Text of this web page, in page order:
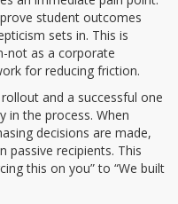
student outcomes
sets in. This is
not as a corporate
for reducing friction.
and a successful one
in the process. When
decisions are made,
passive recipients. This
this on you” to “We built